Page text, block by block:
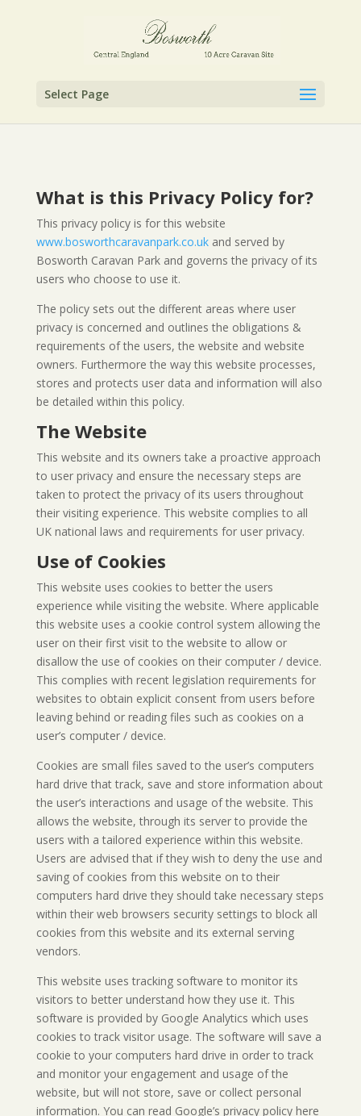
Select Page
What is this Privacy Policy for?
This privacy policy is for this website
www.bosworthcaravanpark.co.ukand served by
Bosworth Caravan Park and governs the privacy of its
users who choose to use it.
The policy sets out the different areas where user
privacy is concerned and outlines the obligations &
requirements of the users, the website and website
owners. Furthermore the way this website processes,
stores and protects user data and information will also
be detailed within this policy.
The Website
This website and its owners take a proactive approach
to user privacy and ensure the necessary steps are
taken to protect the privacy of its users throughout
their visiting experience. This website complies to all
UK national laws and requirements for user privacy.
Use of Cookies
This website uses cookies to better the users
experience while visiting the website. Where applicable
this website uses a cookie control system allowing the
user on their first visit to the website to allow or
disallow the use of cookies on their computer / device.
This complies with recent legislation requirements for
websites to obtain explicit consent from users before
leaving behind or reading files such as cookies on a
user’s computer / device.
Cookies are small files saved to the user’s computers
hard drive that track, save and store information about
the user’s interactions and usage of the website. This
allows the website, through its server to provide the
users with a tailored experience within this website.
Users are advised that if they wish to deny the use and
saving of cookies from this website on to their
computers hard drive they should take necessary steps
within their web browsers security settings to block all
cookies from this website and its external serving
vendors.
This website uses tracking software to monitor its
visitors to better understand how they use it. This
software is provided by Google Analytics which uses
cookies to track visitor usage. The software will save a
cookie to your computers hard drive in order to track
and monitor your engagement and usage of the
website, but will not store, save or collect personal
information. You can read Google’s privacy policy here